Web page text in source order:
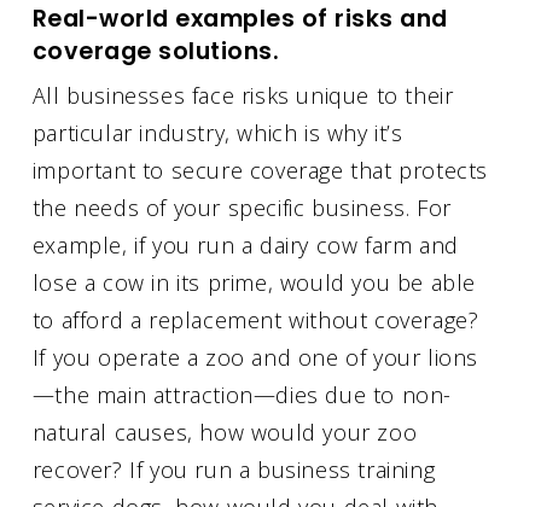
Real-world examples of risks and
coverage solutions.
All businesses face risks unique to their
particular industry, which is why it’s
important to secure coverage that protects
the needs of your specific business. For
example, if you run a dairy cow farm and
lose a cow in its prime, would you be able
to afford a replacement without coverage?
If you operate a zoo and one of your lions
—the main attraction—dies due to non-
natural causes, how would your zoo
recover? If you run a business training